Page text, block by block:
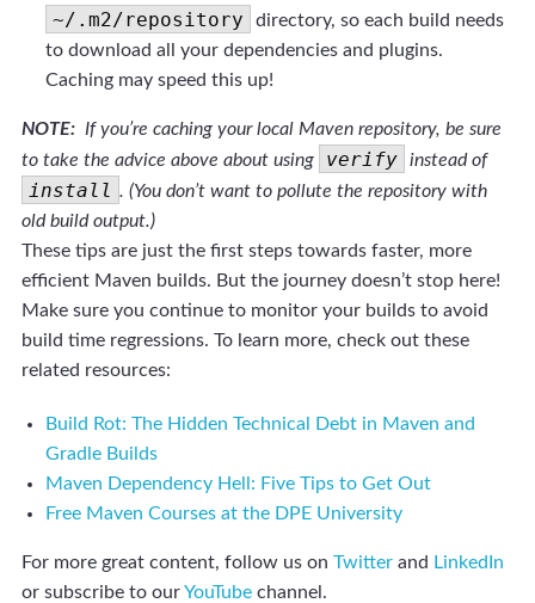
~/.m2/repository
directory, so each build needs
to download all your dependencies and plugins.
Caching may speed this up!
NOTE: If you’re caching your local Maven repository, be sure
to take the advice above about using
verify instead of
install . (You don’t want to pollute the repository with
old build output.)
These tips are just the first steps towards faster, more
efficient Maven builds. But the journey doesn’t stop here!
Make sure you continue to monitor your builds to avoid
build time regressions. To learn more, check out these
related resources:
Build Rot: The Hidden Technical Debt in Maven and
Gradle Builds
Maven Dependency Hell: Five Tips to Get Out
Free Maven Courses at the DPE University
For more great content, follow us on Twitter and LinkedIn
or subscribe to ourYouTube channel.